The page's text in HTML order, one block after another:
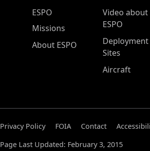
ESPO Main Menu
ESPO
Missions
About ESPO
Video about
ESPO
Deployment
Sites
Aircraft
Privacy Policy FOIA Contact
Page Last Updated: February 3, 2015